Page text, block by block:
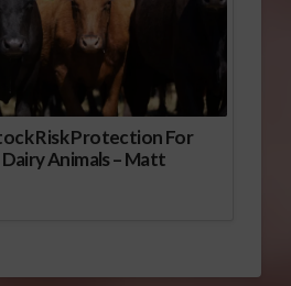
Risk Protection For
Animals – Matt